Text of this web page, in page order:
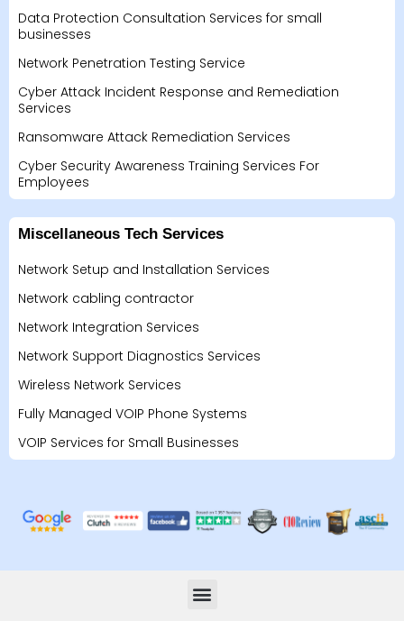
Data Protection Consultation Services for small
businesses
Network Penetration Testing Service
Cyber Attack Incident Response and Remediation
Services
Ransomware Attack Remediation Services
Cyber Security Awareness Training Services For
Employees
Miscellaneous Tech Services
Network Setup and Installation Services
Network cabling contractor
Network Integration Services
Network Support Diagnostics Services
Wireless Network Services
Fully Managed VOIP Phone Systems
VOIP Services for Small Businesses